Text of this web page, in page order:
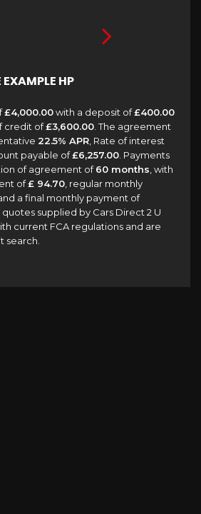
EXAMPLE HP
£4,000.00with a deposit of£400.00
credit of£3,600.00. The agreement
22.5% APR, Rate of interest
payable of£6,257.00. Payments
of agreement of60 months, with
of£ 94.70, regular monthly
a final monthly payment of
quotes supplied by Cars Direct 2 U
current FCA regulations and are
search.